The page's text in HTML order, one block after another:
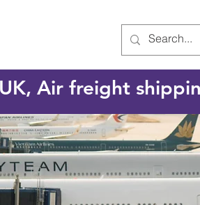
Air freight